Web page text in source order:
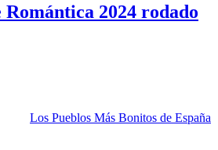
2024 rodado
Los Pueblos Más Bonitos de España